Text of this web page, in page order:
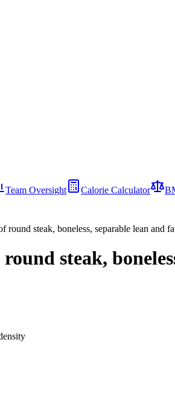
Team Oversight Calorie Calculator
round steak, boneless, separable lean and
steak,